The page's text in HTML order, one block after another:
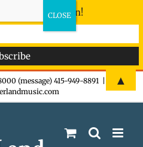
(message) 415-949-8891
miss the fun!
▲